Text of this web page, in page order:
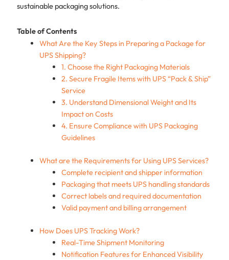
sustainable packaging solutions.
Table of Contents
What Are the Key Steps in Preparing a Package for
UPS Shipping?
1. Choose the Right Packaging Materials
2. Secure Fragile Items with UPS “Pack & Ship”
Service
3. Understand Dimensional Weight and Its
Impact on Costs
4. Ensure Compliance with UPS Packaging
Guidelines
What are the Requirements for Using UPS Services?
Complete recipient and shipper information
Packaging that meets UPS handling standards
Correct labels and required documentation
Valid payment and billing arrangement
How Does UPS Tracking Work?
Real-Time Shipment Monitoring
Notification Features for Enhanced Visibility